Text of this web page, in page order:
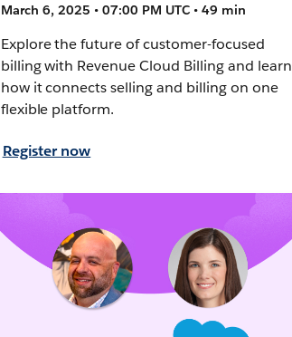
March 6, 2025 • 07:00 PM UTC • 49 min
Explore the future of customer-focused
billing with Revenue Cloud Billing and learn
how it connects selling and billing on one
flexible platform.
Register now